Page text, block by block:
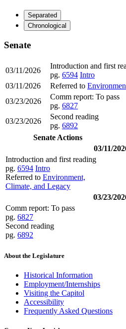
Separated
Chronological
Senate
03/11/2026
Introduction and first
pg. 6594 Intro
03/11/2026
Referred to
03/23/2026
Comm report: To pass
pg. 6827
03/23/2026
Second reading
pg. 6892
Senate Actions
03/11/
Introduction and first reading
pg. 6594 Intro
Referred to Environment,
Climate, and Legacy
03/23/
Comm report: To pass
pg. 6827
Second reading
pg. 6892
About the Legislature
Historical Information
Employment/Internships
Visiting the Capitol
Accessibility
Frequently Asked Questions